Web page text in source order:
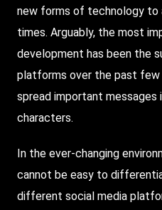
new forms of technology
times. Arguably, the most
development has been the
platforms over the past few
spread important messages
characters.
In the ever-changing
cannot be easy to
different social media